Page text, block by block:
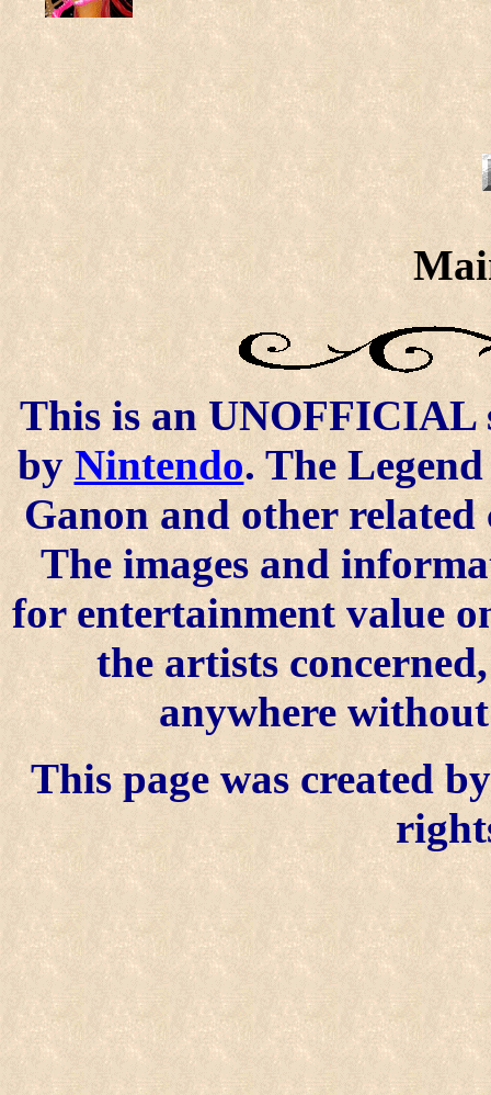
This is an UNOFFICIAL
byNintendo. The
Ganon and other
The images and
for entertainment value
the artists
anywhere
This page was created